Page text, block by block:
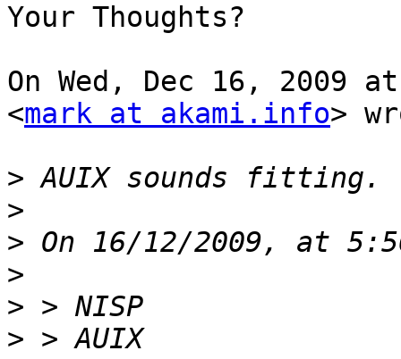
Your Thoughts?
On Wed, Dec 16, 2009
<mark at akami.info>
>
>
>
>
>
>